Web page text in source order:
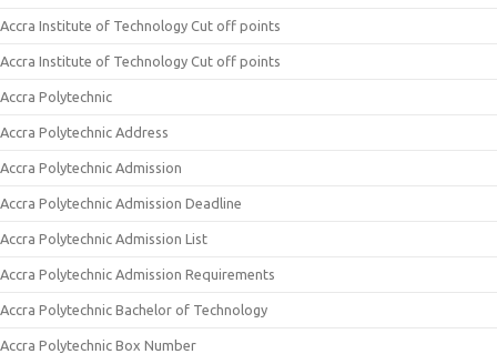
Accra Institute of Technology Cut off points
Accra Institute of Technology Cut off points
Accra Polytechnic
Accra Polytechnic Address
Accra Polytechnic Admission
Accra Polytechnic Admission Deadline
Accra Polytechnic Admission List
Accra Polytechnic Admission Requirements
Accra Polytechnic Bachelor of Technology
Accra Polytechnic Box Number